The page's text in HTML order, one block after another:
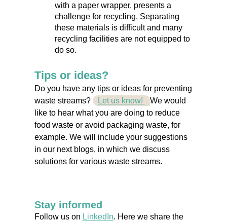
with a paper wrapper, presents a
challenge for recycling. Separating
these materials is difficult and many
recycling facilities are not equipped to
do so.
Tips or ideas?
Do you have any tips or ideas for preventing
waste streams?
Let us know!
We would
like to hear what you are doing to reduce
food waste or avoid packaging waste, for
example. We will include your suggestions
in our next blogs, in which we discuss
solutions for various waste streams.
Stay informed
Follow us on LinkedIn. Here we share the